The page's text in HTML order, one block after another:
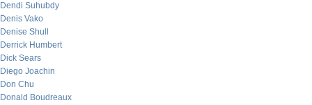
Dendi Suhubdy
Denis Vako
Denise Shull
Derrick Humbert
Dick Sears
Diego Joachin
Don Chu
Donald Boudreaux